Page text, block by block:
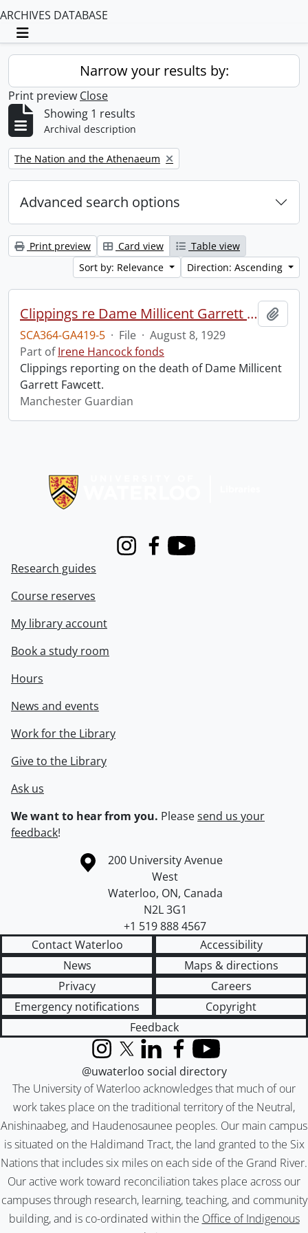
ARCHIVES DATABASE
Toggle navigation
Narrow your results by:
Print preview Close
Showing 1 results
Archival description
Remove filter:
The Nation and the Athenaeum
Advanced search options
Print preview Card view
Table view
Sort by: Relevance
Direction: Ascending
Clippings re Dame Millicent Garrett Fawcett.
SCA364-GA419-5 · File · August 8, 1929
Part ofIrene Hancock fonds
Clippings reporting on the death of Dame Millicent
Garrett Fawcett.
Manchester Guardian
InstagramFacebook
Youtube
Research guides
Course reserves
My library account
Book a study room
Hours
News and events
Work for the Library
Give to the Library
Ask us
We want to hear from you. Pleasesend us your
feedback!
Information about the University of Waterloo
Campus map
200 University Avenue
West
Waterloo, ON, Canada
N2L 3G1
+1 519 888 4567
Contact Waterloo
Accessibility
News
Maps & directions
Privacy
Careers
Emergency notifications
Copyright
Feedback
The University of Waterloo acknowledges that much of our
work takes place on the traditional territory of the Neutral,
Anishinaabeg, and Haudenosaunee peoples. Our main campus
is situated on the Haldimand Tract, the land granted to the Six
Nations that includes six miles on each side of the Grand River.
Our active work toward reconciliation takes place across our
campuses through research, learning, teaching, and community
building, and is co-ordinated within the Office of Indigenous
InstagramX (formerly Twitter)
LinkedInFacebook
YouTube
@uwaterloo social directory